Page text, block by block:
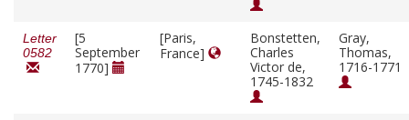
Letter
0582
[5
September
1770]
[Paris,
France]
Bonstetten,
Charles
Victor de,
1745-1832
Gray,
Thomas,
1716-1771